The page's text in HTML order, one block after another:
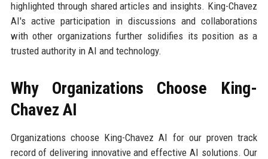
highlighted through shared articles and insights. King-Chavez
AI's active participation in discussions and collaborations
with other organizations further solidifies its position as a
trusted authority in AI and technology.
Why Organizations Choose King-
Chavez AI
Organizations choose King-Chavez AI for our proven track
record of delivering innovative and effective AI solutions. Our